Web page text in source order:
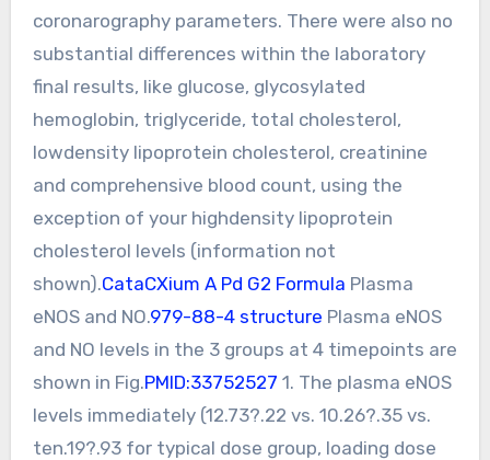
coronarography parameters. There were also no
substantial differences within the laboratory
final results, like glucose, glycosylated
hemoglobin, triglyceride, total cholesterol,
lowdensity lipoprotein cholesterol, creatinine
and comprehensive blood count, using the
exception of your highdensity lipoprotein
cholesterol levels (information not
shown).CataCXium A Pd G2 Formula Plasma
eNOS and NO.979-88-4 structure Plasma eNOS
and NO levels in the 3 groups at 4 timepoints are
shown in Fig.PMID:33752527 1. The plasma eNOS
levels immediately (12.73?.22 vs. 10.26?.35 vs.
ten.19?.93 for typical dose group, loading dose